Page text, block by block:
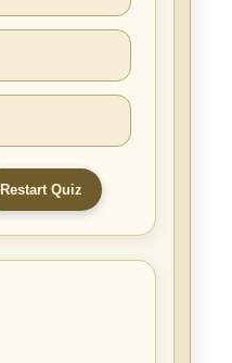
Restart Quiz